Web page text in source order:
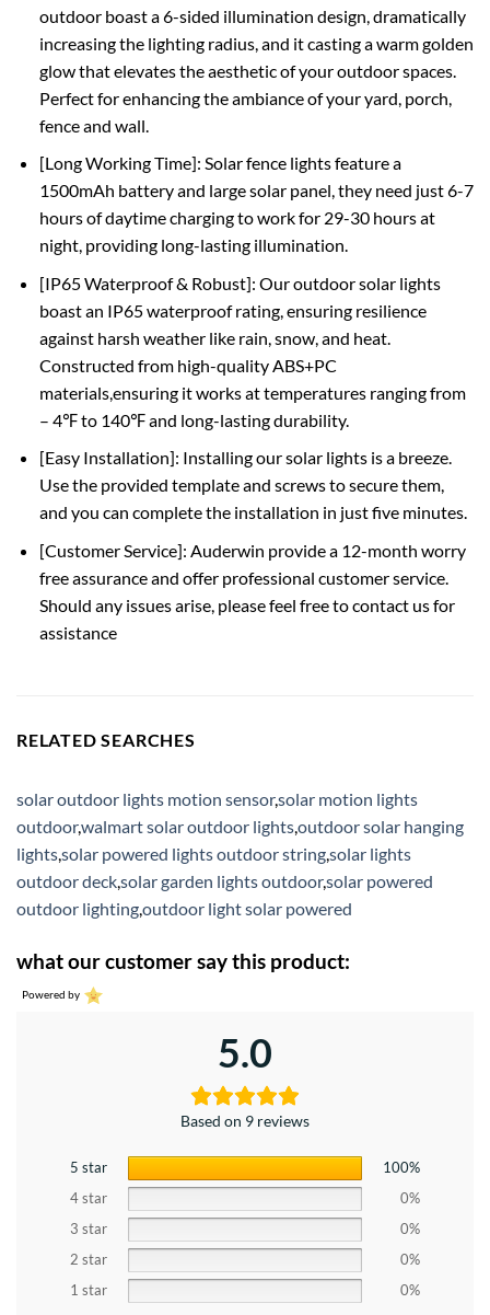
outdoor boast a 6-sided illumination design, dramatically
increasing the lighting radius, and it casting a warm golden
glow that elevates the aesthetic of your outdoor spaces.
Perfect for enhancing the ambiance of your yard, porch,
fence and wall.
[Long Working Time]: Solar fence lights feature a
1500mAh battery and large solar panel, they need just 6-7
hours of daytime charging to work for 29-30 hours at
night, providing long-lasting illumination.
[IP65 Waterproof & Robust]: Our outdoor solar lights
boast an IP65 waterproof rating, ensuring resilience
against harsh weather like rain, snow, and heat.
Constructed from high-quality ABS+PC
materials,ensuring it works at temperatures ranging from
– 4℉ to 140℉ and long-lasting durability.
[Easy Installation]: Installing our solar lights is a breeze.
Use the provided template and screws to secure them,
and you can complete the installation in just five minutes.
[Customer Service]: Auderwin provide a 12-month worry
free assurance and offer professional customer service.
Should any issues arise, please feel free to contact us for
assistance
RELATED SEARCHES
solar outdoor lights motion sensor,solar motion lights
outdoor,walmart solar outdoor lightsoutdoor solar hanging
lightssolar powered lights outdoor stringsolar lights
outdoor decksolar garden lights outdoor,solar powered
outdoor lightingoutdoor light solar powered
what our customer say this product:
Powered by
5.0
Based on 9 reviews
5 star
100%
4 star
0%
3 star
0%
2 star
0%
1 star
0%